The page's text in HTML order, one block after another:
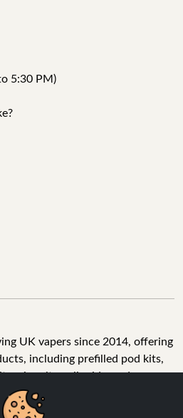
5:30 PM)
UK vapers since 2014, offering
including prefilled pod kits,
nic salts, e-liquids, and
day delivery on orders above
and 10,000+ Trustpilot